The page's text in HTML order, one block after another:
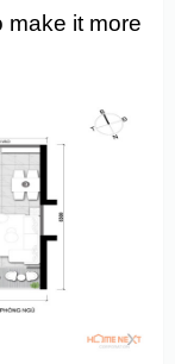
make it more